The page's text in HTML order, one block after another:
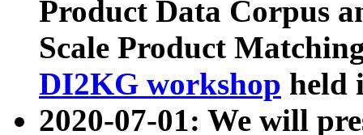
Product Data Corpus
Scale Product
DI2KG workshop held
2020-07-01: We will